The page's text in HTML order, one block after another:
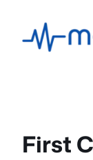
content
First